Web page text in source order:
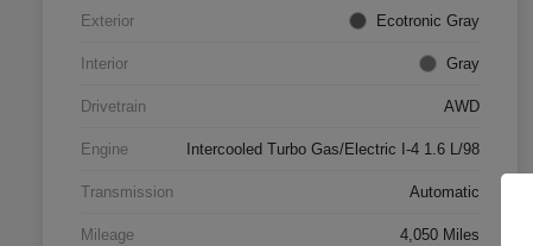
Exterior Ecotronic Gray
Interior Gray
Drivetrain AWD
Engine Intercooled Turbo Gas/Electric I-4 1.6 L/98
Transmission Automatic
Mileage 4,050 Miles